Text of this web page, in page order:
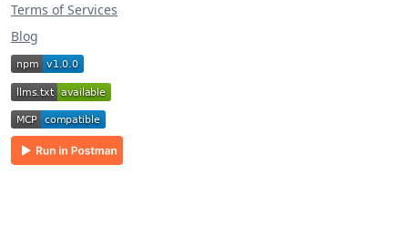
Terms of Services
Blog